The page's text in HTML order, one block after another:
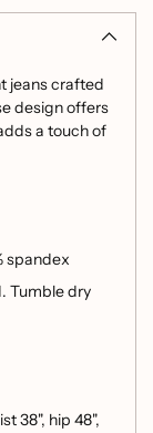
jeans crafted
design offers
a touch of
spandex
Tumble dry
38", hip 48",